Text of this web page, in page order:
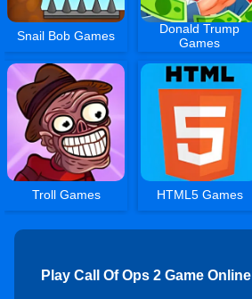
Snail Bob Games
Donald Trump
Games
Troll Games HTML5 Games
Play Call Of Ops 2 Game Online